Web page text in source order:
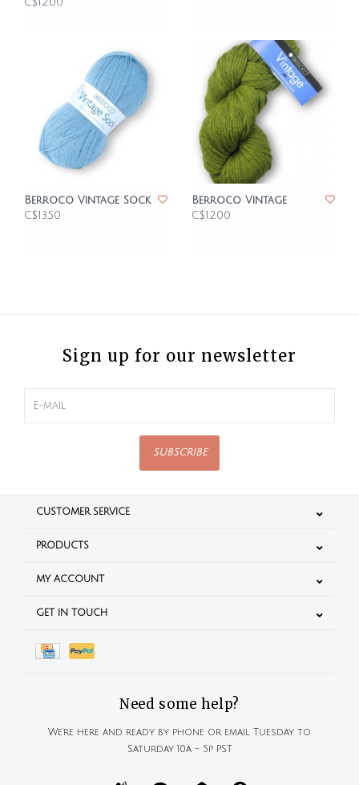
C$12.00
Berroco Vintage Sock
C$13.50
Berroco Vintage
C$12.00
Sign up for our newsletter
SUBSCRIBE
CUSTOMER SERVICE
PRODUCTS
MY ACCOUNT
GET IN TOUCH
Need some help?
We're here and ready by phone or email Tuesday to
Saturday 10a - 5p PST